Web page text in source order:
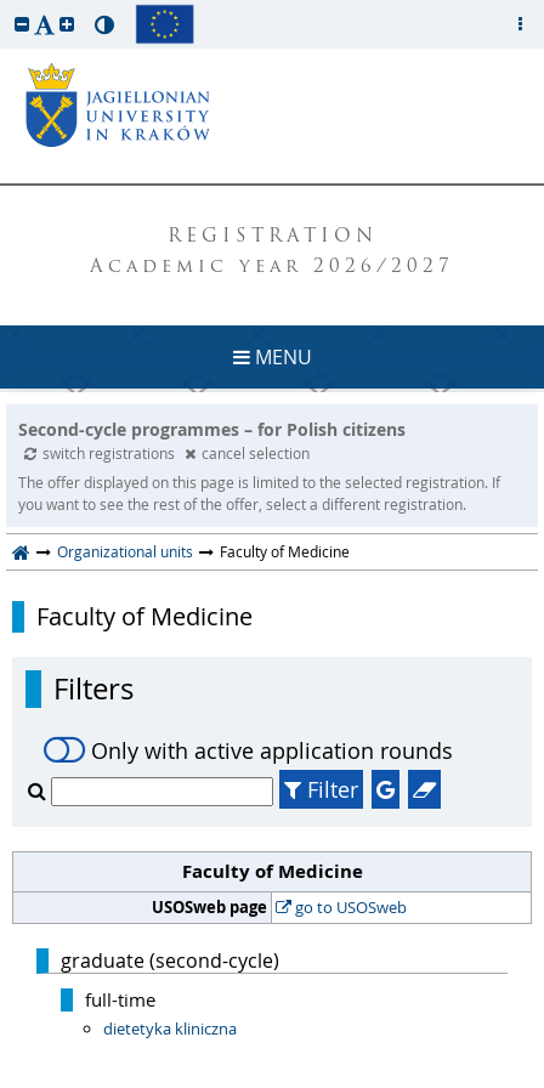
REGISTRATION
Academic year 2026/2027
MENU
Second-cycle programmes – for Polish citizens
switch registrations
cancel selection
The offer displayed on this page is limited to the selected registration. If
you want to see the rest of the offer, select a different registration.
Organizational units Faculty of Medicine
Faculty of Medicine
Filters
Only with active application rounds
Filter
Faculty of Medicine
USOSweb page go to USOSweb
graduate (second-cycle)
full-time
dietetyka kliniczna